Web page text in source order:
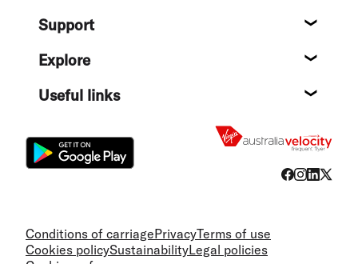
Support
Explore
Useful links
Conditions of carriagePrivacyTerms of use
Cookies policySustainabilityLegal policies